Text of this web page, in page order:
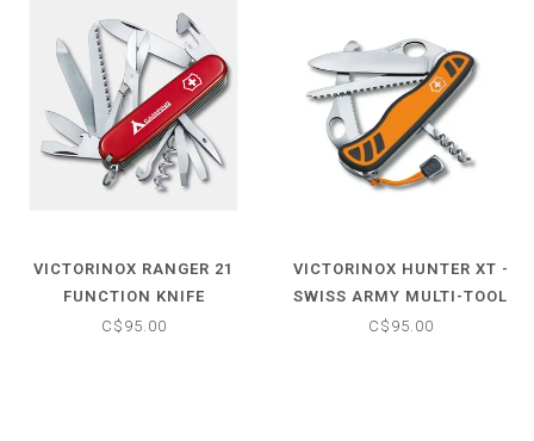
VICTORINOX RANGER 21
FUNCTION KNIFE
C$95.00
VICTORINOX HUNTER XT -
SWISS ARMY MULTI-TOOL
POCKET KNIFE -
C$95.00